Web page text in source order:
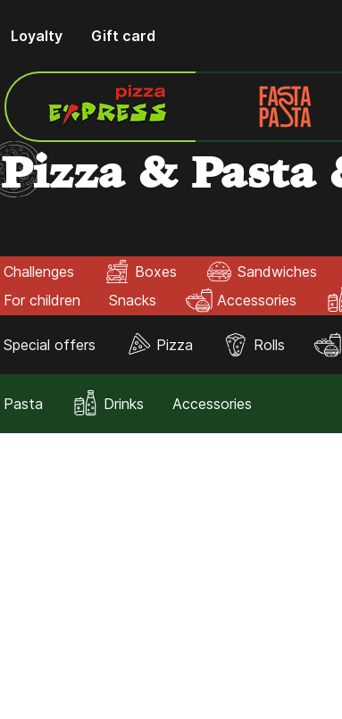
Loyalty Gift card
Pizza & Pasta
Challenges Boxes Sandwiches
For children
Snacks Accessories
Special offers Pizza Rolls
Pasta Drinks Accessories